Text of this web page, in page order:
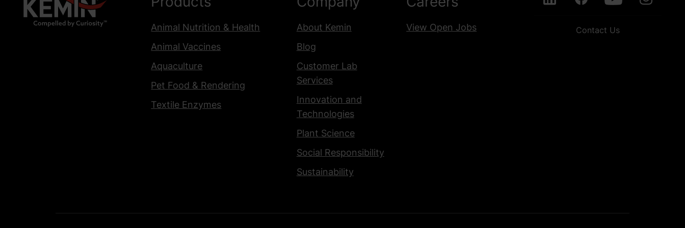
Animal Nutrition & Health
Animal Vaccines
Aquaculture
Pet Food & Rendering
Textile Enzymes
About Kemin
Blog
Customer Lab
Services
Innovation and
Technologies
Plant Science
Social Responsibility
Sustainability
View Open Jobs Contact Us